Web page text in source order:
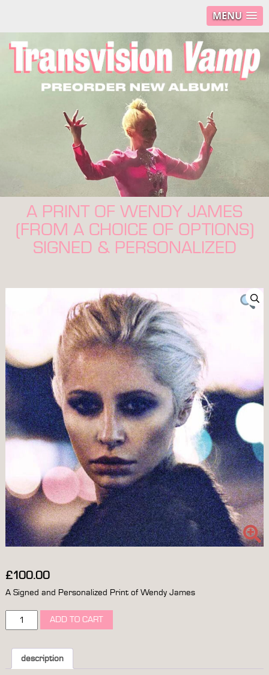
MENU
A PRINT OF WENDY JAMES
(FROM A CHOICE OF OPTIONS)
SIGNED & PERSONALIZED
£100.00
A Signed and Personalized Print of Wendy James
print
wendy
james
(from
ADD TO CART
description